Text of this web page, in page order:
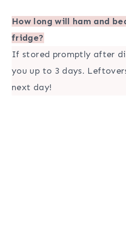
How long will ham and
fridge?
If stored promptly after
you up to 3 days.
next day!